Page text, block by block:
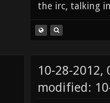
the irc, talking
10-28-2012,
modified: